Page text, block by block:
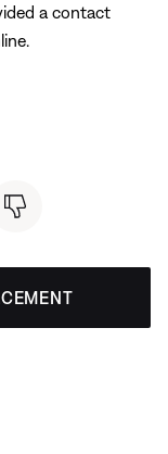
a contact